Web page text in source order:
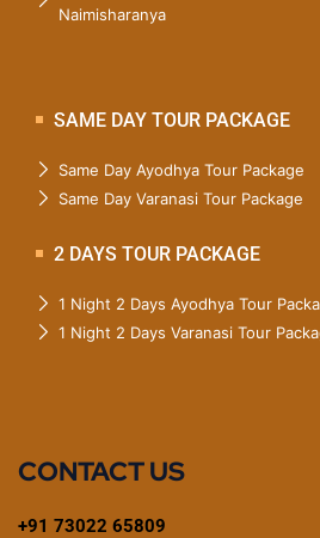
Naimisharanya
SAME DAY TOUR PACKAGE
Same Day Ayodhya Tour Package
Same Day Varanasi Tour Package
2 DAYS TOUR PACKAGE
1 Night 2 Days Ayodhya Tour
1 Night 2 Days Varanasi Tour
CONTACT US
+91 73022 65809